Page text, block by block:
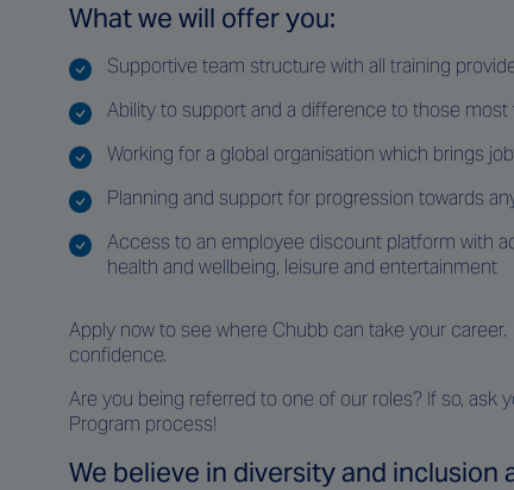
What we will offer you:
Supportive team structure with all training
Ability to support and a difference to those
Working for a global organisation which brings
Planning and support for progression towards
Access to an employee discount platform with
health and wellbeing, leisure and entertainment
Apply now to see where Chubb can take your
confidence.
Are you being referred to one of our roles? If so,
Program process!
We believe in diversity and